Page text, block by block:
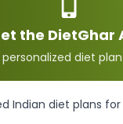
the DietGhar
personalized diet
Indian diet plans for